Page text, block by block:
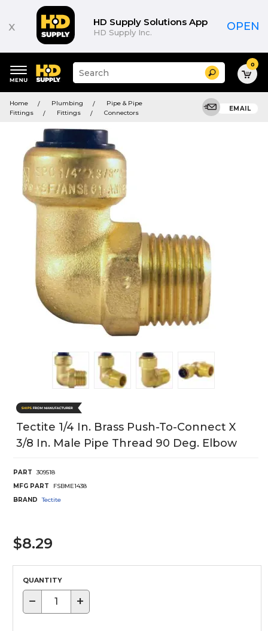
x HD Supply Solutions App
HD Supply Inc. OPEN
keywords
menu
Suggested
site
and
search
menu
Search 0
Home Plumbing
Pipe & Pipe
Fittings
Fittings Connectors
EMAIL
Tectite 1/4 In. Brass Push-To-Connect X
3/8 In. Male Pipe Thread 90 Deg. Elbow
PART
309518
MFG PART
FSBME1438
BRAND
Tectite
$8.29
QUANTITY
− +